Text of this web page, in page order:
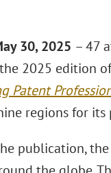
30, 2025 – 47
2025 edition
Patent
regions for
publication,